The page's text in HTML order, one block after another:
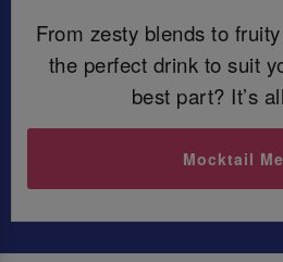
From zesty blends to
the perfect drink to suit
best part? It’s
Mocktail